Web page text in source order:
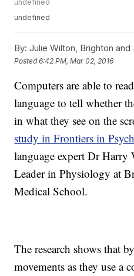
undefined
undefined
By: Julie Wilton, Brighton
Posted6:42 PM, Mar 02, 2016
Computers are able to
language to tell whether
in what they see on the
study in Frontiers in
language expert Dr
Leader in Physiology at
Medical School.
The research shows that
movements as they use a